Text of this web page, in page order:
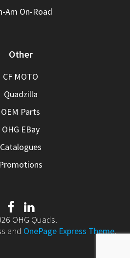
Am On-Road
Other
CF MOTO
Quadzilla
OEM Parts
OHG EBay
Catalogues
Promotions
OHG Quads.
and OnePage Express Theme.